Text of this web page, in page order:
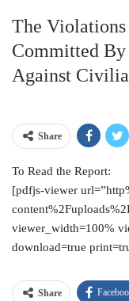
The
Committed
Against
Share
To Read the Report:
[pdfjs-viewer
viewer_width=100%
download=true
Share